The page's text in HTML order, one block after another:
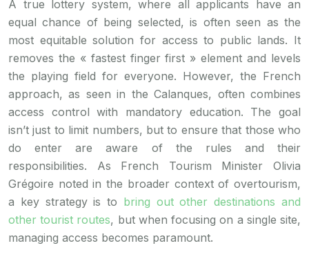
A true lottery system, where all applicants have an
equal chance of being selected, is often seen as the
most equitable solution for access to public lands. It
removes the « fastest finger first » element and levels
the playing field for everyone. However, the French
approach, as seen in the Calanques, often combines
access control with mandatory education. The goal
isn’t just to limit numbers, but to ensure that those who
do enter are aware of the rules and their
responsibilities. As French Tourism Minister Olivia
Grégoire noted in the broader context of overtourism,
a key strategy is to bring out other destinations and
other tourist routes, but when focusing on a single site,
managing access becomes paramount.